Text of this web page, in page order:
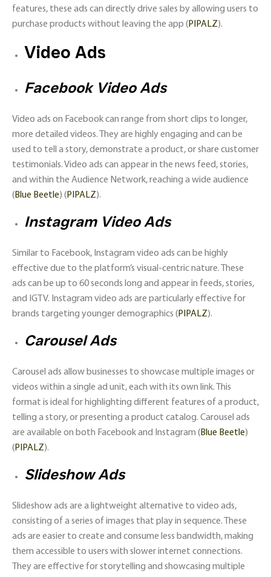
features, these ads can directly drive sales by allowing users to
purchase products without leaving the app​ (PIPALZ)​.
Video Ads
Facebook Video Ads
Video ads on Facebook can range from short clips to longer,
more detailed videos. They are highly engaging and can be
used to tell a story, demonstrate a product, or share customer
testimonials. Video ads can appear in the news feed, stories,
and within the Audience Network, reaching a wide audience​
(Blue Beetle)​​ (PIPALZ)​.
Instagram Video Ads
Similar to Facebook, Instagram video ads can be highly
effective due to the platform’s visual-centric nature. These
ads can be up to 60 seconds long and appear in feeds, stories,
and IGTV. Instagram video ads are particularly effective for
brands targeting younger demographics​ (PIPALZ)​.
Carousel Ads
Carousel ads allow businesses to showcase multiple images or
videos within a single ad unit, each with its own link. This
format is ideal for highlighting different features of a product,
telling a story, or presenting a product catalog. Carousel ads
are available on both Facebook and Instagram​ (Blue Beetle)​​
(PIPALZ)​.
Slideshow Ads
Slideshow ads are a lightweight alternative to video ads,
consisting of a series of images that play in sequence. These
ads are easier to create and consume less bandwidth, making
them accessible to users with slower internet connections.
They are effective for storytelling and showcasing multiple